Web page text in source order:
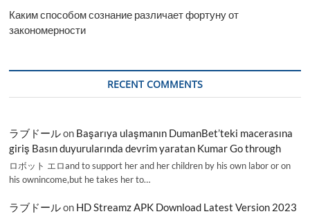
Каким способом сознание различает фортуну от
закономерности
RECENT COMMENTS
ラブドールon Başarıya ulaşmanın DumanBet’teki macerasına
giriş Basın duyurularında devrim yaratan Kumar Go through
ロボット エロand to support her and her children by his own labor or on
his ownincome,but he takes her to…
ラブドールon HD Streamz APK Download Latest Version 2023